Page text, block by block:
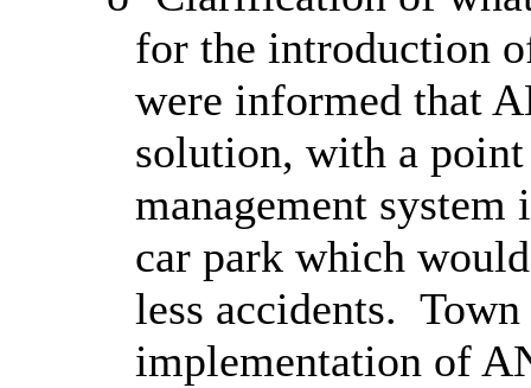
for the introduction
were informed that
solution, with a
management system
car park which
less accidents. Town
implementation of